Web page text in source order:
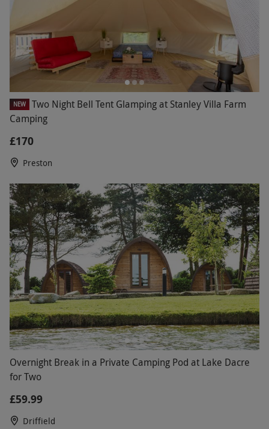
NEW
Two Night Bell Tent Glamping at Stanley Villa Farm
Camping
£170
Preston
Overnight Break in a Private Camping Pod at Lake Dacre
for Two
£59.99
Driffield